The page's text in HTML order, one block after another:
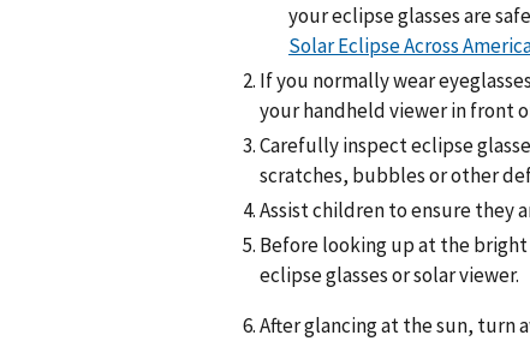
your eclipse glasses are
Solar Eclipse Across
If you normally wear
your handheld viewer in front
Carefully inspect eclipse
scratches, bubbles or other
Assist children to ensure they
Before looking up at the
eclipse glasses or solar viewer.
After glancing at the sun, turn